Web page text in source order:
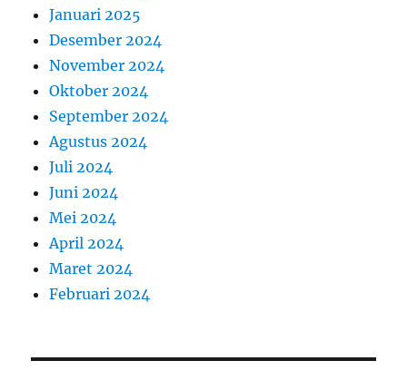
Januari 2025
Desember 2024
November 2024
Oktober 2024
September 2024
Agustus 2024
Juli 2024
Juni 2024
Mei 2024
April 2024
Maret 2024
Februari 2024